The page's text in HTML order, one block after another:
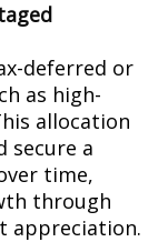
deferred or
as high-
allocation
secure a
time,
through
appreciation.